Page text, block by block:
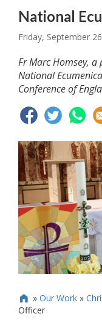
National
Friday, September
Fr Marc Homsey, a
National
Conference of
 » Our Work»
Officer